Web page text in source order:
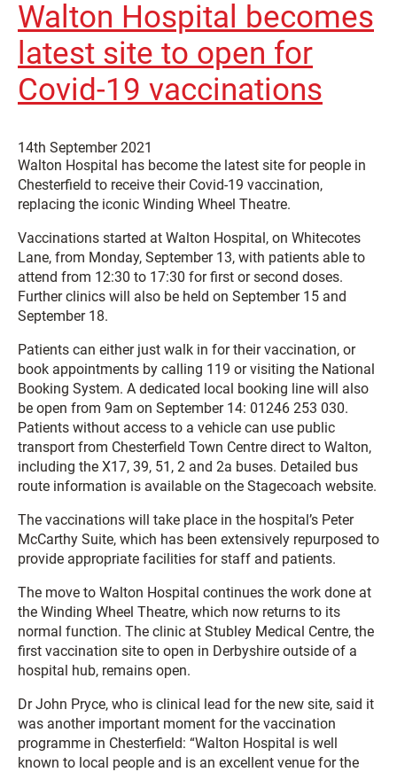
Walton Hospital becomes
latest site to open for
Covid-19 vaccinations
14th September 2021
Walton Hospital has become the latest site for people in
Chesterfield to receive their Covid-19 vaccination,
replacing the iconic Winding Wheel Theatre.
Vaccinations started at Walton Hospital, on Whitecotes
Lane, from Monday, September 13, with patients able to
attend from 12:30 to 17:30 for first or second doses.
Further clinics will also be held on September 15 and
September 18.
Patients can either just walk in for their vaccination, or
book appointments by calling 119 or visiting the National
Booking System. A dedicated local booking line will also
be open from 9am on September 14: 01246 253 030.
Patients without access to a vehicle can use public
transport from Chesterfield Town Centre direct to Walton,
including the X17, 39, 51, 2 and 2a buses. Detailed bus
route information is available on the Stagecoach website.
The vaccinations will take place in the hospital’s Peter
McCarthy Suite, which has been extensively repurposed to
provide appropriate facilities for staff and patients.
The move to Walton Hospital continues the work done at
the Winding Wheel Theatre, which now returns to its
normal function. The clinic at Stubley Medical Centre, the
first vaccination site to open in Derbyshire outside of a
hospital hub, remains open.
Dr John Pryce, who is clinical lead for the new site, said it
was another important moment for the vaccination
programme in Chesterfield: “Walton Hospital is well
known to local people and is an excellent venue for the